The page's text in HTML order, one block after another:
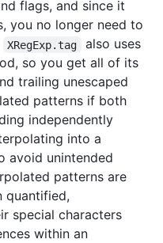
flags, and since it
you no longer need to
XRegExp.tag also uses
so you get all of its
trailing unescaped
patterns if both
independently
into a
avoid unintended
patterns are
quantified,
special characters
within an